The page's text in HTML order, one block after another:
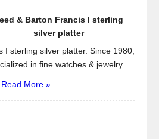
& Barton Francis I sterling
silver platter
I sterling silver platter. Since 1980,
in fine watches & jewelry....
Read More »